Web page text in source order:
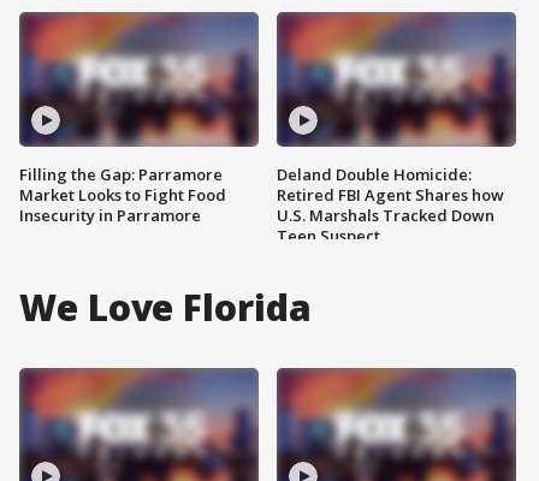
Filling the Gap: Parramore
Market Looks to Fight Food
Insecurity in Parramore
Deland Double Homicide:
Retired FBI Agent Shares how
U.S. Marshals Tracked Down
Teen Suspect
We Love Florida